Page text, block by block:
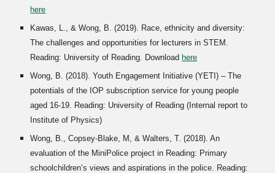
here
Kawas, L., & Wong, B. (2019). Race, ethnicity and diversity:
The challenges and opportunities for lecturers in STEM.
Reading: University of Reading. Download here
Wong, B. (2018). Youth Engagement Initiative (YETI) – The
potentials of the IOP subscription service for young people
aged 16-19. Reading: University of Reading (Internal report to
Institute of Physics)
Wong, B., Copsey-B lake, M, & Walters, T. (2018). An
evaluation of the MiniPolice project in Reading: Primary
schoolchildren’s views and aspirations in the police. Reading: